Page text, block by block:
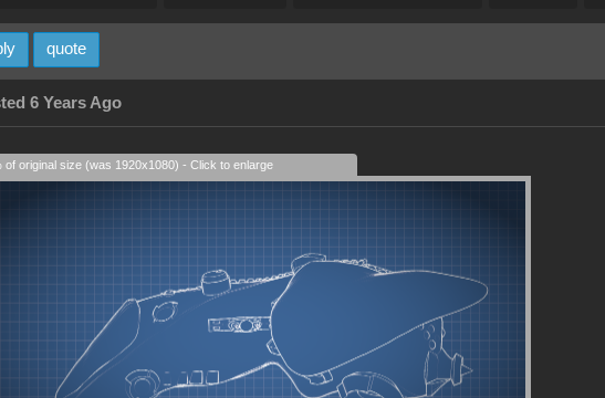
quote
6 Years Ago
of original size (was 1920x1080) - Click to enlarge